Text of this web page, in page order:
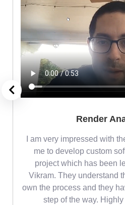
Render
I am very impressed with
me to develop custom
project which has been
Vikram. They understand
own the process and they
step of the way.